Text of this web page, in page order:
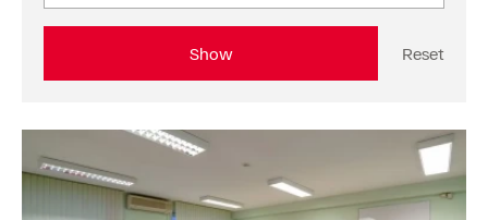
Show Reset